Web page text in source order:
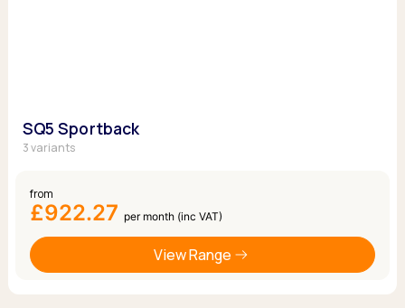
SQ5 Sportback
3 variants
from
£922.27 per month (inc VAT)
View Range